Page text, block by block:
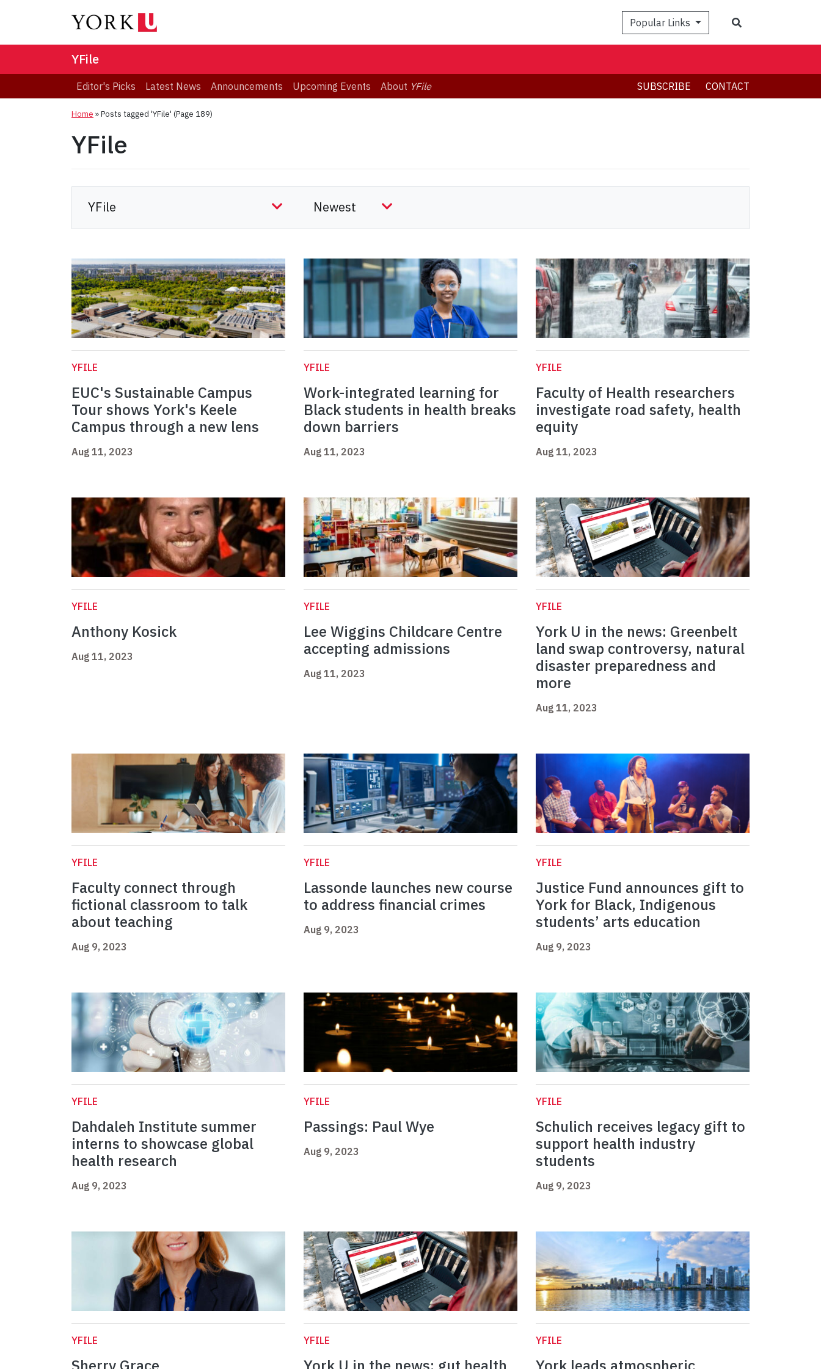
Popular Links
YFile
Editor's Picks Latest News Announcements Upcoming Events About YFile SUBSCRIBE CONTACT
Home »Posts tagged 'YFile' (Page 189)
YFile
YFILE
EUC's Sustainable Campus
Tour shows York's Keele
Campus through a new lens
Aug 11, 2023
YFILE
Work-integrated learning for
Black students in health breaks
down barriers
Aug 11, 2023
YFILE
Faculty of Health researchers
investigate road safety, health
equity
Aug 11, 2023
YFILE
Anthony Kosick
Aug 11, 2023
YFILE
Lee Wiggins Childcare Centre
accepting admissions
Aug 11, 2023
YFILE
York U in the news: Greenbelt
land swap controversy, natural
disaster preparedness and
more
Aug 11, 2023
YFILE
Faculty connect through
fictional classroom to talk
about teaching
Aug 9, 2023
YFILE
Lassonde launches new course
to address financial crimes
Aug 9, 2023
YFILE
Justice Fund announces gift to
York for Black, Indigenous
students’ arts education
Aug 9, 2023
YFILE
Dahdaleh Institute summer
interns to showcase global
health research
Aug 9, 2023
YFILE
Passings: Paul Wye
Aug 9, 2023
YFILE
Schulich receives legacy gift to
support health industry
students
Aug 9, 2023
YFILE YFILE YFILE